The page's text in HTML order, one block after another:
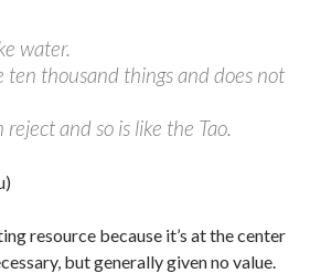
water.
ten thousand things and does not
and so is like the Tao.
resource because it’s at the center
but generally given no value.